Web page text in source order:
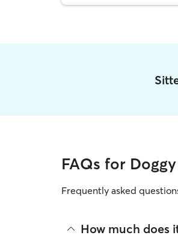
FAQs for
Frequently asked
How much does